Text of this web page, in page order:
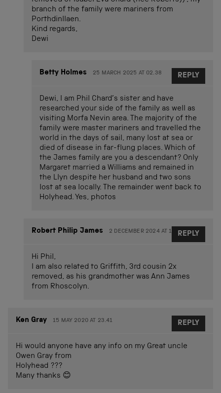
branch of the family were mariners from
Porthdinllaen.
Kind regards,
Dewi
Betty Holmes 25 MARCH 2025 AT 02.38
Dewi, I am Phil Chard’s sister and have
researched your side of the family as well as
visiting Morfa Nevin area. The majority of the
family were master mariners and travelled the
world in the days of sail, many lost at sea or
died of disease in far-flung places. Which of
the James family are you a descendant? Only
Margaret married a Williams and remained in
the Llyn despite her husband and two sons
lost at sea locally. The remainder went back to
Holyhead. Yes, photos
REPLY
Robert Philip James 2 DECEMBER 2024 AT 17.15
Hi Phil,
I am also related to Griffith, 3rd cousin 2x
removed, as his grandmother was Ann James
from Rhoscolyn.
REPLY
Ken Gray 15 MAY 2020 AT 23.41
Hi would anyone have any info on my Great uncle
Owen Gray from
Holyhead ???
Many thanks 😊
REPLY